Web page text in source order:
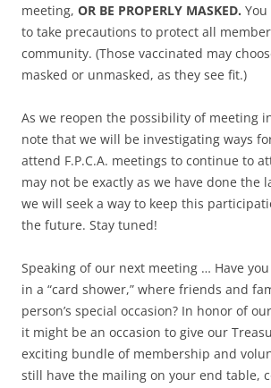
meeting, OR BE PROPERLY MASKED. You
to take precautions to protect all
community. (Those vaccinated may
masked or unmasked, as they see fit.)
As we reopen the possibility of meeting
note that we will be investigating ways
attend F.P.C.A. meetings to continue to
may not be exactly as we have done the
we will seek a way to keep this
the future. Stay tuned!
Speaking of our next meeting … Have
in a “card shower,” where friends and
person’s special occasion? In honor of
it might be an occasion to give our
exciting bundle of membership and
still have the mailing on your end table,